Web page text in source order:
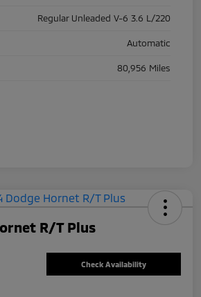
Regular Unleaded V-6 3.6 L/220
Automatic
80,956 Miles
R/T Plus
Check Availability